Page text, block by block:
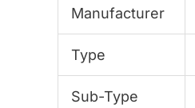
Manufacturer
Type
Sub-Type